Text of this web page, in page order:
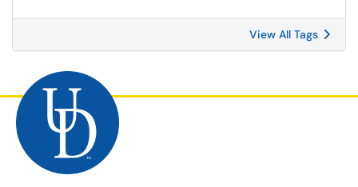
View All Tags